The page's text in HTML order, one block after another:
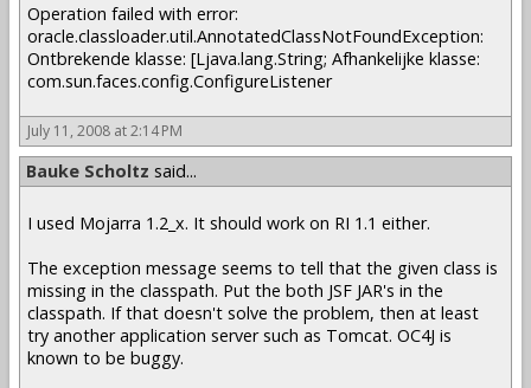
Operation failed with error:
oracle.classloader.util.AnnotatedClassNotFoundException:
Ontbrekende klasse: [Ljava.lang.String; Afhankelijke klasse:
com.sun.faces.config.ConfigureListener
July 11, 2008 at 2:14 PM
Bauke Scholtz said...
I used Mojarra 1.2_x. It should work on RI 1.1 either.
The exception message seems to tell that the given class is
missing in the classpath. Put the both JSF JAR's in the
classpath. If that doesn't solve the problem, then at least
try another application server such as Tomcat. OC4J is
known to be buggy.